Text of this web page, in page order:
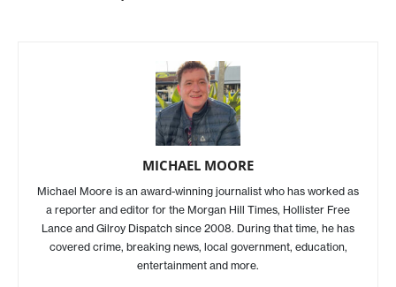
MICHAEL MOORE
Michael Moore is an award-winning journalist who has worked as
a reporter and editor for the Morgan Hill Times, Hollister Free
Lance and Gilroy Dispatch since 2008. During that time, he has
covered crime, breaking news, local government, education,
entertainment and more.